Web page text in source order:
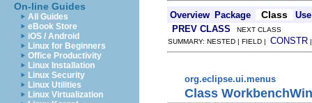
On-line Guides
All Guides
eBook Store
iOS / Android
Linux for Beginners
Office Productivity
Linux Installation
Linux Security
Linux Utilities
Linux Virtualization
Overview Package Class
Use
PREV CLASS NEXT CLASS
SUMMARY: NESTED | FIELD | CONSTR
org.eclipse.ui.menus
Class